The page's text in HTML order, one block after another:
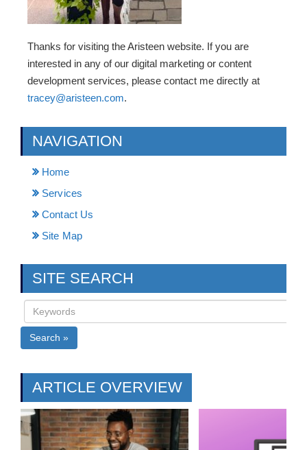
Thanks for visiting the Aristeen website. If you are
interested in any of our digital marketing or content
development services, please contact me directly at
tracey@aristeen.com.
NAVIGATION
Home
Services
Contact Us
Site Map
SITE SEARCH
Search »
ARTICLE OVERVIEW